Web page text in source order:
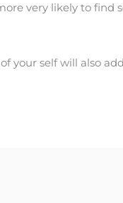
very likely to
your self will also